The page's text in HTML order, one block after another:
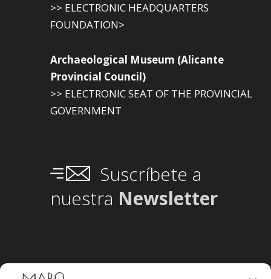
>> ELECTRONIC HEADQUARTERS
FOUNDATION>
Archaeological Museum (Alicante
Provincial Council)
>> ELECTRONIC SEAT OF THE PROVINCIAL
GOVERNMENT
Suscríbete a
nuestra Newsletter